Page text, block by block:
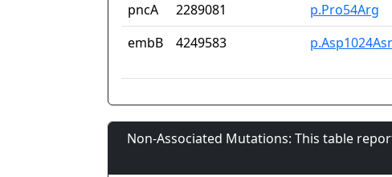
pncA
2289081 p.Pro54Arg
embB
4249583
Non-Associated Mutations: This table